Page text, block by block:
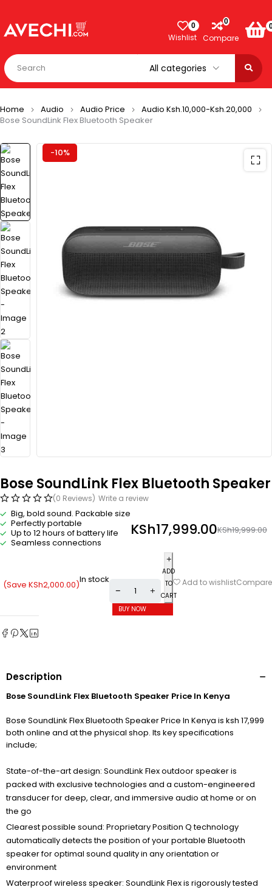
0
Wishlist
0
Compare
Home Audio Audio Price
Audio Ksh.10,000-Ksh.20,000
Bose SoundLink Flex Bluetooth Speaker​
-10%
Bose SoundLink Flex Bluetooth Speaker​
(0 Reviews) Write a review
Big, bold sound. Packable size
Perfectly portable
Up to 12 hours of battery life
Seamless connections
KSh19,999.00
KSh17,999.00
(Save KSh2,000.00)In stock
ADD
TO
CART
BUY NOW
Add to wishlistCompare
Description
Bose SoundLink Flex Bluetooth Speaker​ Price In Kenya
Bose SoundLink Flex Bluetooth Speaker​ Price In Kenya is ksh 17,999
both online and at the physical shop. Its key specifications
include;
State-of-the-art design: SoundLink Flex outdoor speaker is
packed with exclusive technologies and a custom-engineered
transducer for deep, clear, and immersive audio at home or on
the go
Clearest possible sound: Proprietary Position Q technology
automatically detects the position of your portable Bluetooth
speaker for optimal sound quality in any orientation or
environment
Waterproof wireless speaker: SoundLink Flex is rigorously tested